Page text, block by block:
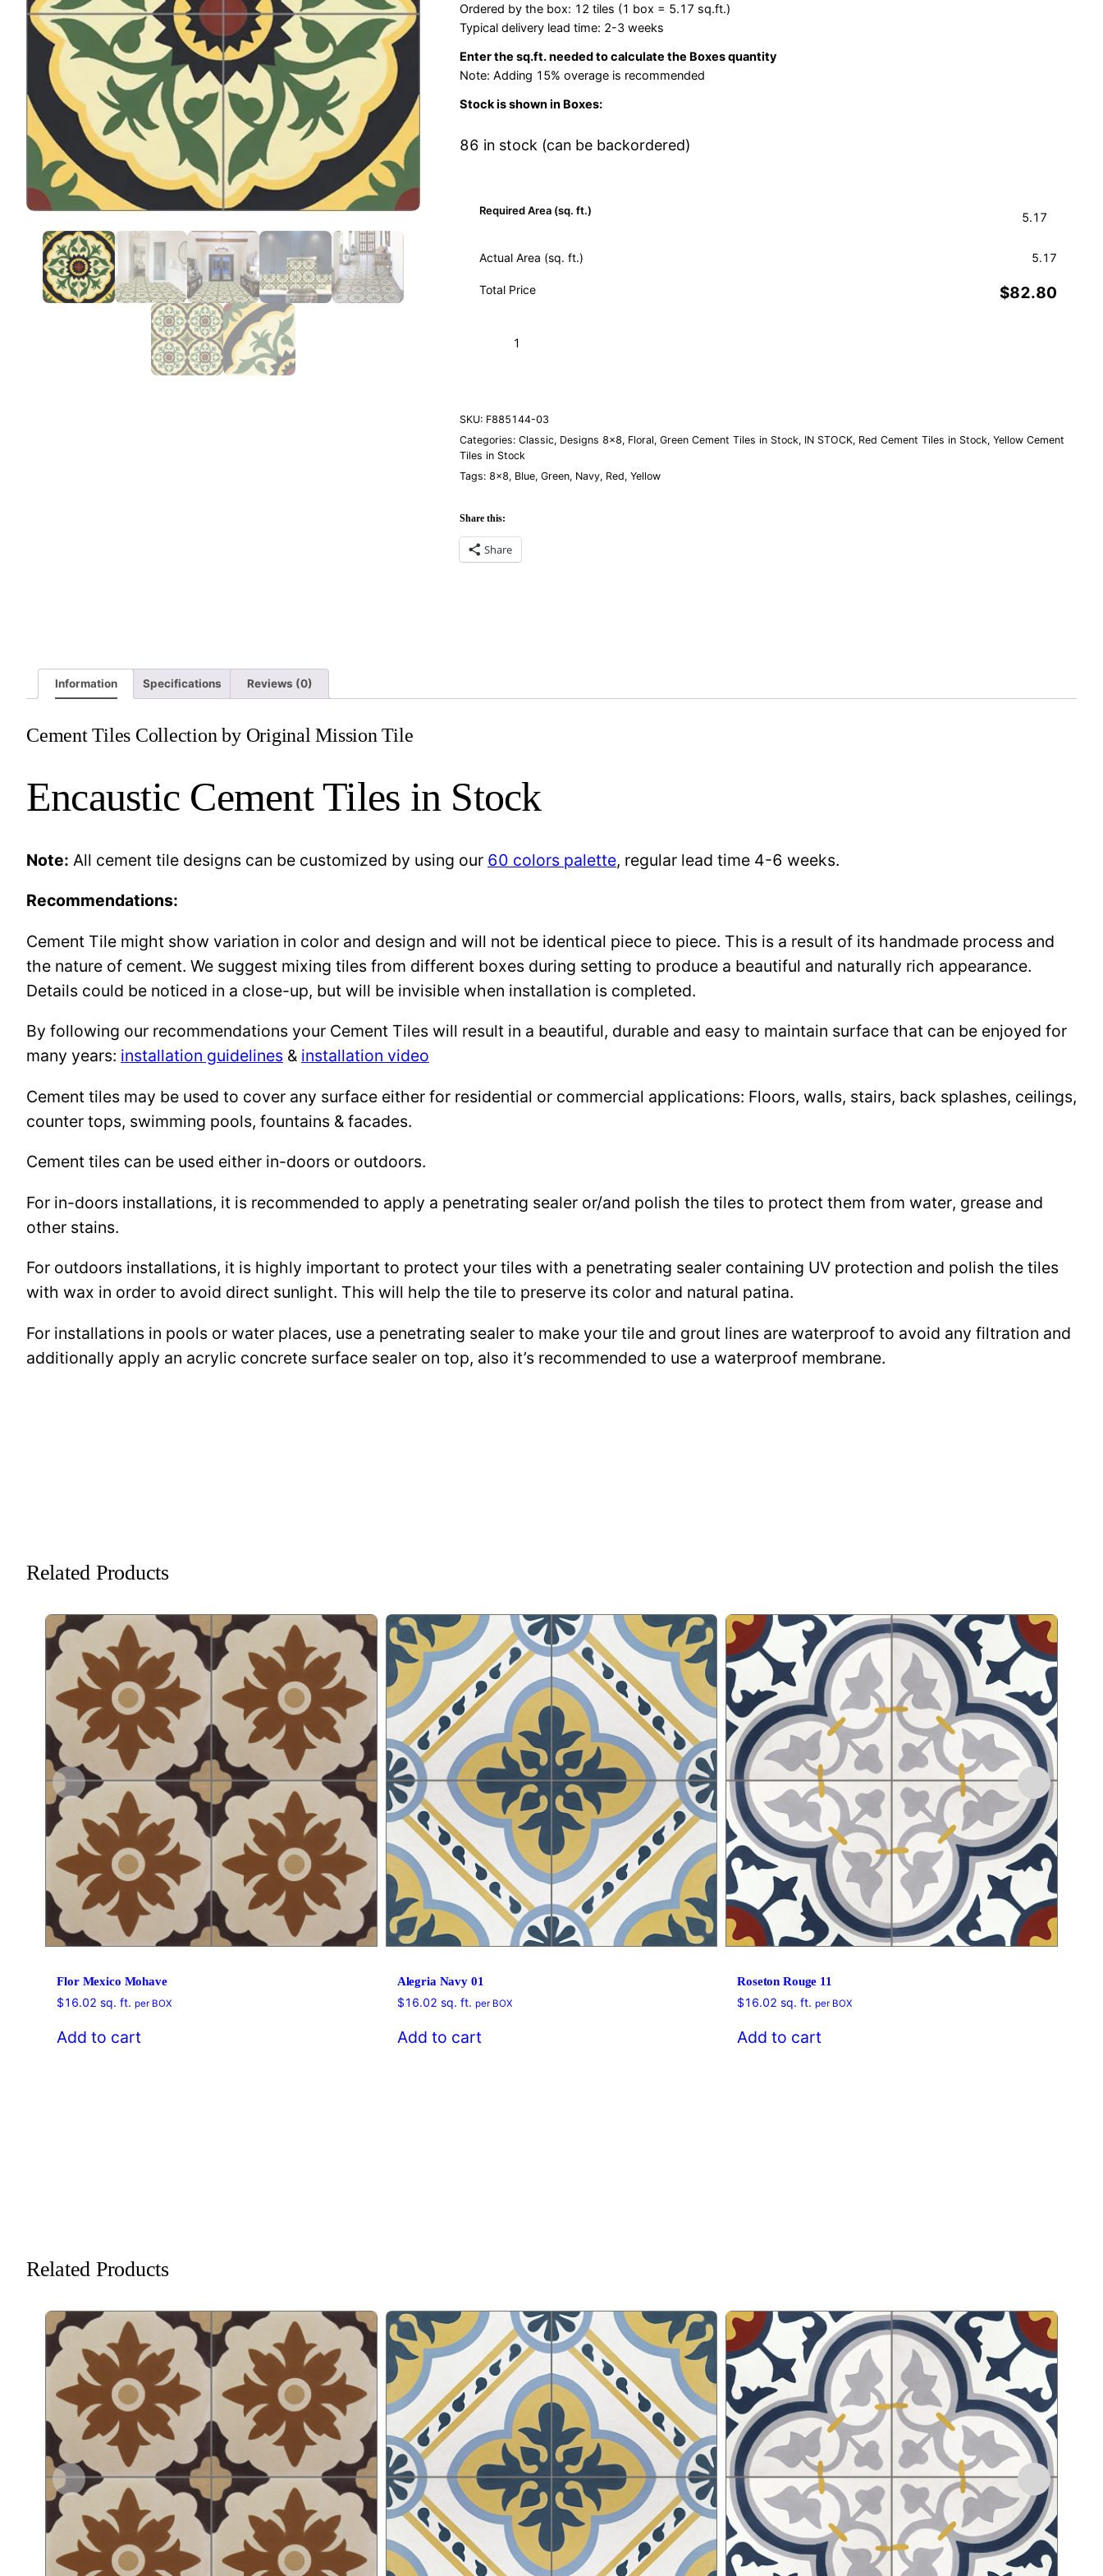
Ordered by the box: 12 tiles (1 box = 5.17 sq.ft.)
Typical delivery lead time: 2-3 weeks
Enter the sq.ft. needed to calculate the Boxes quantity
Note: Adding 15% overage is recommended
Stock is shown in Boxes:
86 in stock (can be backordered)
Required Area (sq. ft.)
Actual Area (sq. ft.) 5.17
Total Price $82.80
SKU: F885144-03
Categories: Classic, Designs 8×8, Floral, Green Cement Tiles in Stock, IN STOCK, Red Cement Tiles in Stock, Yellow Cement
Tiles in Stock
Tags: 8×8, Blue, Green, Navy, Red, Yellow
Share this:
Share
Information Specifications Reviews (0)
Cement Tiles Collection by Original Mission Tile
Encaustic Cement Tiles in Stock
Note: All cement tile designs can be customized by using our 60 colors palette, regular lead time 4-6 weeks.
Recommendations:
Cement Tile might show variation in color and design and will not be identical piece to piece. This is a result of its handmade process and
the nature of cement. We suggest mixing tiles from different boxes during setting to produce a beautiful and naturally rich appearance.
Details could be noticed in a close-up, but will be invisible when installation is completed.
By following our recommendations your Cement Tiles will result in a beautiful, durable and easy to maintain surface that can be enjoyed for
many years: installation guidelines & installation video
Cement tiles may be used to cover any surface either for residential or commercial applications: Floors, walls, stairs, back splashes, ceilings,
counter tops, swimming pools, fountains & facades.
Cement tiles can be used either in-doors or outdoors.
For in-doors installations, it is recommended to apply a penetrating sealer or/and polish the tiles to protect them from water, grease and
other stains.
For outdoors installations, it is highly important to protect your tiles with a penetrating sealer containing UV protection and polish the tiles
with wax in order to avoid direct sunlight. This will help the tile to preserve its color and natural patina.
For installations in pools or water places, use a penetrating sealer to make your tile and grout lines are waterproof to avoid any filtration and
additionally apply an acrylic concrete surface sealer on top, also it’s recommended to use a waterproof membrane.
Related Products
Flor Mexico Mohave
$16.02 sq. ft.per BOX
Add to cart
Alegria Navy 01
$16.02 sq. ft. per BOX
Add to cart
Roseton Rouge 11
$16.02 sq. ft.per BOX
Add to cart
Related Products